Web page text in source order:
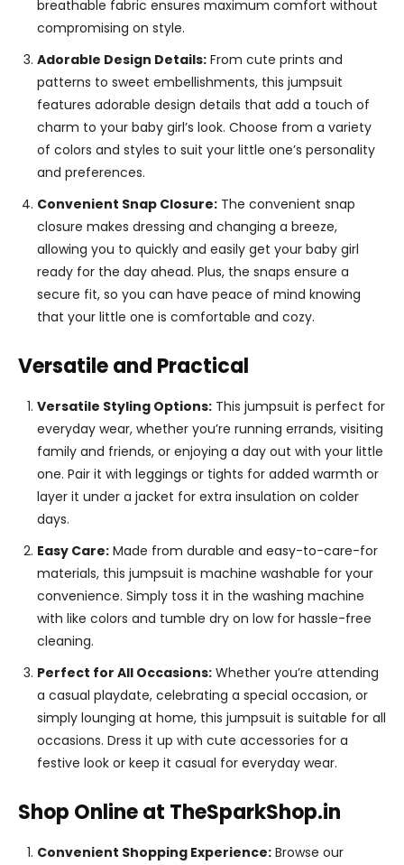
breathable fabric ensures maximum comfort without
compromising on style.
Adorable Design Details: From cute prints and
patterns to sweet embellishments, this jumpsuit
features adorable design details that add a touch of
charm to your baby girl’s look. Choose from a variety
of colors and styles to suit your little one’s personality
and preferences.
Convenient Snap Closure: The convenient snap
closure makes dressing and changing a breeze,
allowing you to quickly and easily get your baby girl
ready for the day ahead. Plus, the snaps ensure a
secure fit, so you can have peace of mind knowing
that your little one is comfortable and cozy.
Versatile and Practical
Versatile Styling Options: This jumpsuit is perfect for
everyday wear, whether you’re running errands, visiting
family and friends, or enjoying a day out with your little
one. Pair it with leggings or tights for added warmth or
layer it under a jacket for extra insulation on colder
days.
Easy Care: Made from durable and easy-to-care-for
materials, this jumpsuit is machine washable for your
convenience. Simply toss it in the washing machine
with like colors and tumble dry on low for hassle-free
cleaning.
Perfect for All Occasions: Whether you’re attending
a casual playdate, celebrating a special occasion, or
simply lounging at home, this jumpsuit is suitable for all
occasions. Dress it up with cute accessories for a
festive look or keep it casual for everyday wear.
Shop Online at TheSparkShop.in
Convenient Shopping Experience: Browse our